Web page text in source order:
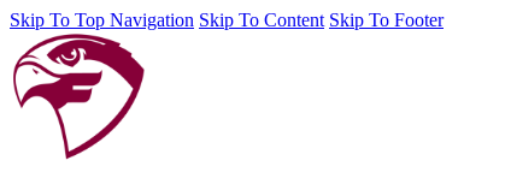
Skip To Top Navigation Skip To Content Skip To Footer